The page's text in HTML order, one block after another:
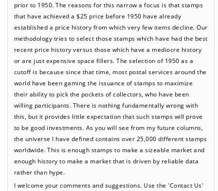
prior to 1950. The reasons for this narrow a focus is that stamps
that have achieved a $25 price before 1950 have already
established a price history from which very few items decline. Our
methodology tries to select those stamps which have had the best
recent price history versus those which have a mediocre history
or are just expensive space fillers. The selection of 1950 as a
cutoff is because since that time, most postal services around the
world have been gaming the issuance of stamps to maximize
their ability to pick the pockets of collectors, who have been
willing participants. There is nothing fundamentally wrong with
this, but it provides little expectation that such stamps will prove
to be good investments. As you will see from my future columns,
the universe I have defined contains over 25,000 different stamps
worldwide. This is enough stamps to make a sizeable market and
enough history to make a market that is driven by reliable data
rather than hype.
I welcome your comments and suggestions. Use the 'Contact Us'